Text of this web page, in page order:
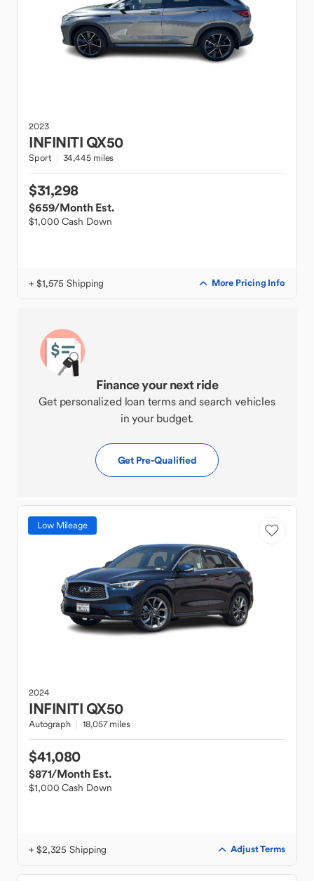
2023
INFINITIQX50
Sport 34,445 miles
$31,298
$659/Month Est.
$1,000 Cash Down
+ $1,575 Shipping More Pricing Info
Finance your next ride
Get personalized loan terms and search vehicles
in your budget.
Get Pre-Qualified
Low Mileage
2024
INFINITIQX50
Autograph 18,057 miles
$41,080
$871/Month Est.
$1,000 Cash Down
+ $2,325 Shipping Adjust Terms